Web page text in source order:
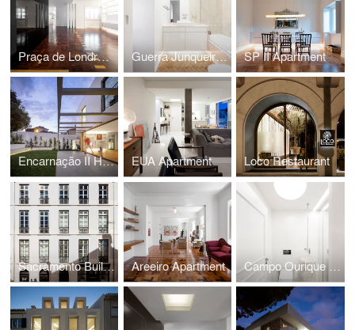
Praça de Londres Apartment Guerra Junqueiro II Apartment SP II Apartment
Encarnação II House EUA Apartment Loco Restaurant
Sacramento Building Areeiro Apartment Campo Ourique Apartment